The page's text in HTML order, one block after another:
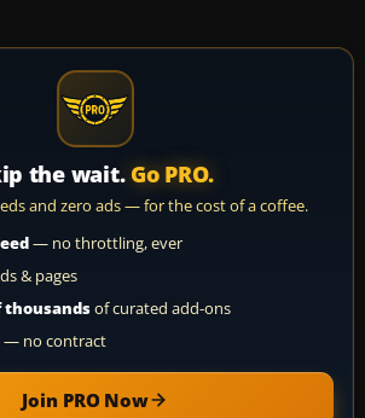
the wait. Go PRO.
and zero ads — for the cost of a coffee.
— no throttling, ever
& pages
thousandsof curated add-ons
— no contract
Join PRO Now